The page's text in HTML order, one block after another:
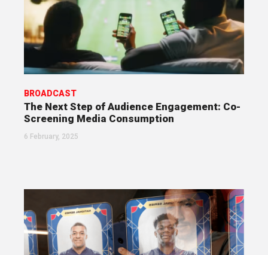
BROADCAST
The Next Step of Audience Engagement: Co-
Screening Media Consumption
6 February, 2025